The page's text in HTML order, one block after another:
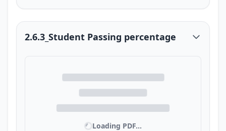
2.6.3_Student Passing percentage
Loading PDF...